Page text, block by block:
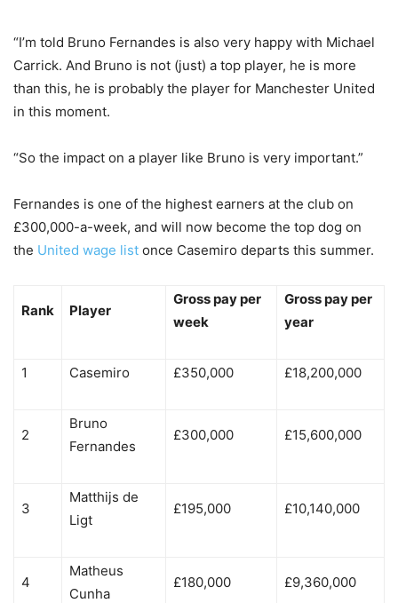
“I’m told Bruno Fernandes is also very happy with Michael
Carrick. And Bruno is not (just) a top player, he is more
than this, he is probably the player for Manchester United
in this moment.
“So the impact on a player like Bruno is very important.”
Fernandes is one of the highest earners at the club on
£300,000-a-week, and will now become the top dog on
the United wage list once Casemiro departs this summer.
Rank Player
Gross pay per
week
Gross pay per
year
1 Casemiro £350,000 £18,200,000
2
Bruno
Fernandes
£300,000 £15,600,000
3
Matthijs de
Ligt
£195,000 £10,140,000
4
Matheus
Cunha
£180,000 £9,360,000